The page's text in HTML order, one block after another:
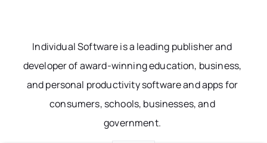
Individual Software is a leading publisher and
developer of award-winning education, business,
and personal productivity software and apps for
consumers, schools, businesses, and
government.